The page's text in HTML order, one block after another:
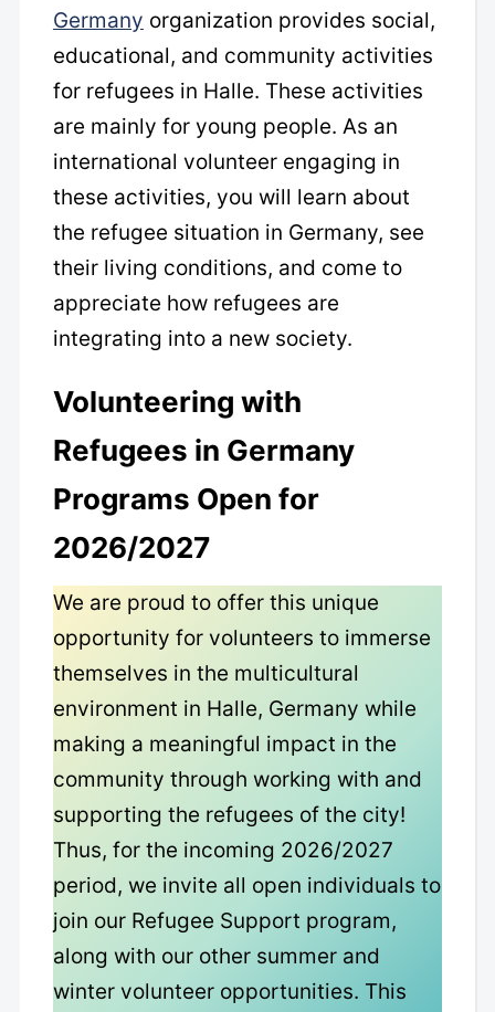
Germany organization provides social,
educational, and community activities
for refugees in Halle. These activities
are mainly for young people. As an
international volunteer engaging in
these activities, you will learn about
the refugee situation in Germany, see
their living conditions, and come to
appreciate how refugees are
integrating into a new society.
Volunteering with
Refugees in Germany
Programs Open for
2026/2027
We are proud to offer this unique
opportunity for volunteers to immerse
themselves in the multicultural
environment in Halle, Germany while
making a meaningful impact in the
community through working with and
supporting the refugees of the city!
Thus, for the incoming 2026/2027
period, we invite all open individuals to
join our Refugee Support program,
along with our other summer and
winter volunteer opportunities. This